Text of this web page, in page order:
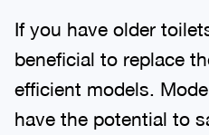
If you have older
beneficial to replace
efficient models.
have the potential to